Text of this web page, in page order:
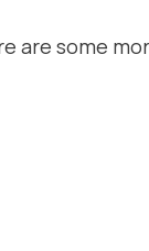
are some